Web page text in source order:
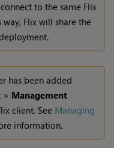
to the same Flix
way, Flix will share the
has been added
> Management
client. See Managing
information.